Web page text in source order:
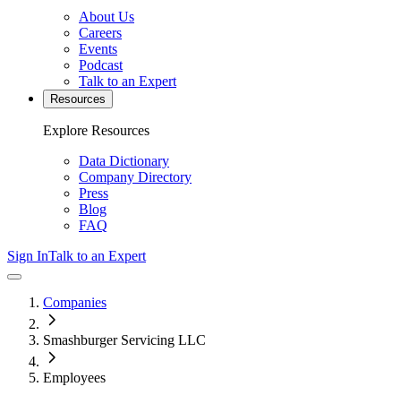
About Us
Careers
Events
Podcast
Talk to an Expert
Resources
Explore Resources
Data Dictionary
Company Directory
Press
Blog
FAQ
Sign InTalk to an Expert
Companies
Smashburger Servicing LLC
Employees